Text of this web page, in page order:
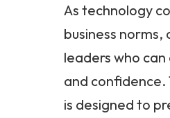
As technology
business
leaders who
and confidence.
is designed to